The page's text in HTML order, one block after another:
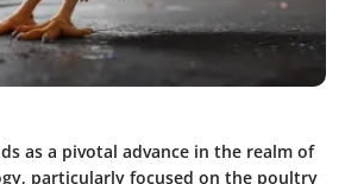
as a pivotal advance in the realm of
particularly focused on the poultry